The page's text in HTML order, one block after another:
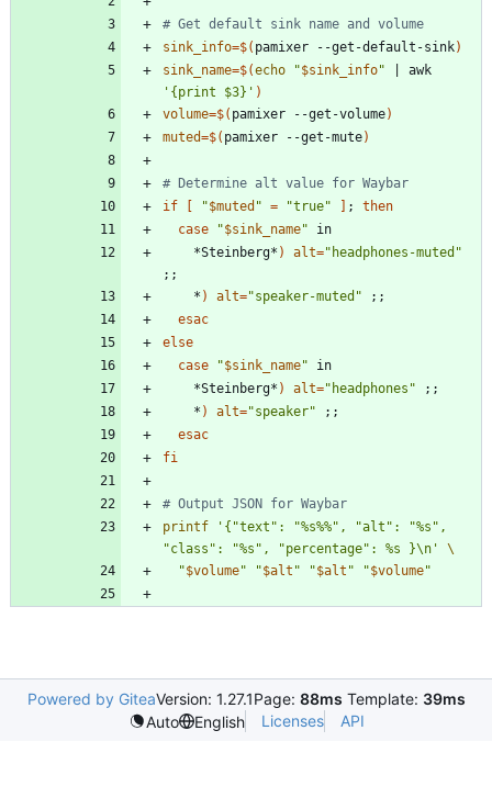
# Get default sink name and volume
sink_info=$( pamixer --get-default-sink)
sink_name=$(echo "$sink_info"
'{print $3}' )
volume=$( pamixer --get-volume)
muted=$( pamixer --get-mute)
# Determine alt value for Waybar
if
[ "$muted " = "true" ] ;
then
case
"$sink_name"
    *Steinberg*
) alt="headphones-muted"
; ;
    *
) alt="speaker-muted" ; ;
esac
else
case
"$sink_name"
    *Steinberg*
) alt="headphones" ; ;
    *
) alt="speaker" ; ;
esac
fi
# Output JSON for Waybar
printf
'{"text": "%s%%", "alt": "%s",
"class": "%s", "percentage": %s }\n'
"$volume" "$alt " "$alt " "$volume"
Powered by GiteaVersion: 1.27.1Page: 88ms Template: 39ms
Auto
English Licenses API